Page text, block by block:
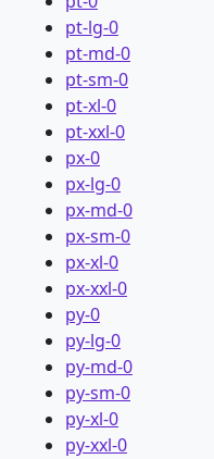
pt-lg-0
pt-md-0
pt-sm-0
pt-xl-0
pt-xxl-0
px-0
px-lg-0
px-md-0
px-sm-0
px-xl-0
px-xxl-0
py-0
py-lg-0
py-md-0
py-sm-0
py-xl-0
py-xxl-0